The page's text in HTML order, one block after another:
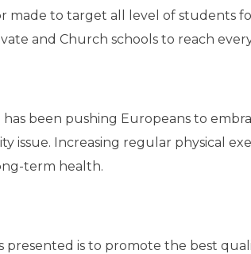
made to target all level of students
and Church schools to reach
been pushing Europeans to
issue. Increasing regular physical
term health.
presented is to promote the best